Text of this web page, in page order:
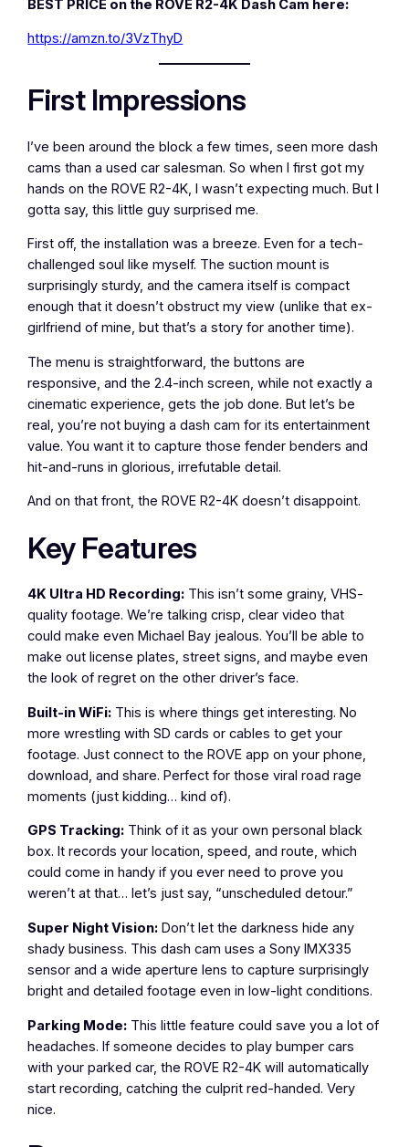
BEST PRICE on the ROVE R2-4K Dash Cam here:
https://amzn.to/3VzThyD
First Impressions
I’ve been around the block a few times, seen more dash
cams than a used car salesman. So when I first got my
hands on the ROVE R2-4K, I wasn’t expecting much. But I
gotta say, this little guy surprised me.
First off, the installation was a breeze. Even for a tech-
challenged soul like myself. The suction mount is
surprisingly sturdy, and the camera itself is compact
enough that it doesn’t obstruct my view (unlike that ex-
girlfriend of mine, but that’s a story for another time).
The menu is straightforward, the buttons are
responsive, and the 2.4-inch screen, while not exactly a
cinematic experience, gets the job done. But let’s be
real, you’re not buying a dash cam for its entertainment
value. You want it to capture those fender benders and
hit-and-runs in glorious, irrefutable detail.
And on that front, the ROVE R2-4K doesn’t disappoint.
Key Features
4K Ultra HD Recording: This isn’t some grainy, VHS-
quality footage. We’re talking crisp, clear video that
could make even Michael Bay jealous. You’ll be able to
make out license plates, street signs, and maybe even
the look of regret on the other driver’s face.
Built-in WiFi: This is where things get interesting. No
more wrestling with SD cards or cables to get your
footage. Just connect to the ROVE app on your phone,
download, and share. Perfect for those viral road rage
moments (just kidding… kind of).
GPS Tracking: Think of it as your own personal black
box. It records your location, speed, and route, which
could come in handy if you ever need to prove you
weren’t at that… let’s just say, “unscheduled detour.”
Super Night Vision: Don’t let the darkness hide any
shady business. This dash cam uses a Sony IMX335
sensor and a wide aperture lens to capture surprisingly
bright and detailed footage even in low-light conditions.
Parking Mode: This little feature could save you a lot of
headaches. If someone decides to play bumper cars
with your parked car, the ROVE R2-4K will automatically
start recording, catching the culprit red-handed. Very
nice.